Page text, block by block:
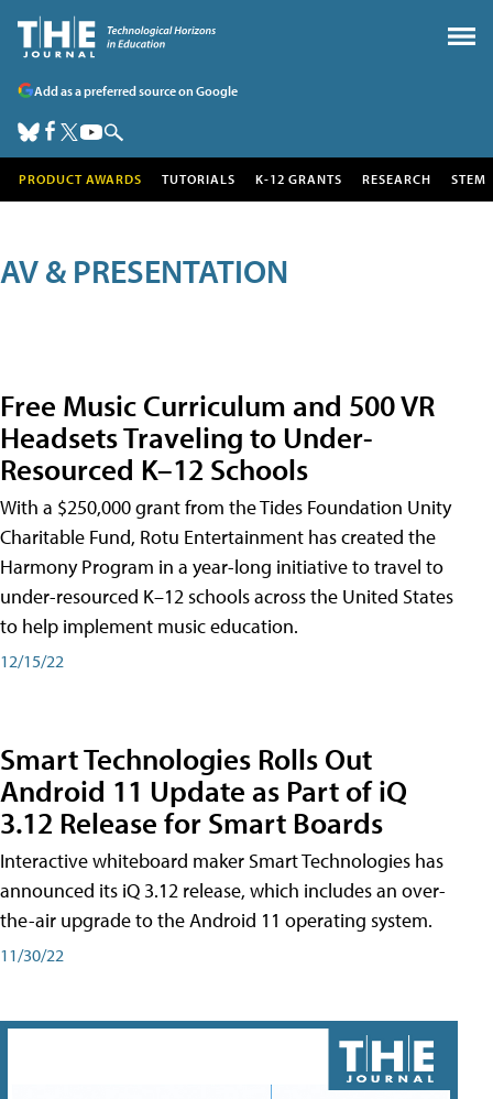
Add as a preferred source on Google
PRODUCT AWARDS TUTORIALS K-12 GRANTS RESEARCH STEM
AV & PRESENTATION
Free Music Curriculum and 500 VR
Headsets Traveling to Under-
Resourced K–12 Schools
With a $250,000 grant from the Tides Foundation Unity
Charitable Fund, Rotu Entertainment has created the
Harmony Program in a year-long initiative to travel to
under-resourced K–12 schools across the United States
to help implement music education.
12/15/22
Smart Technologies Rolls Out
Android 11 Update as Part of iQ
3.12 Release for Smart Boards
Interactive whiteboard maker Smart Technologies has
announced its iQ 3.12 release, which includes an over-
the-air upgrade to the Android 11 operating system.
11/30/22